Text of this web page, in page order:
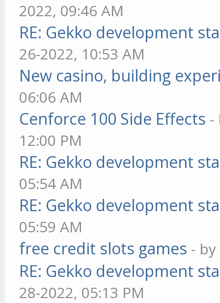
2022, 09:46 AM
RE: Gekko development
26-2022, 10:53 AM
New casino, building
06:06 AM
Cenforce 100 Side Effects -
12:00 PM
RE: Gekko development
05:54 AM
RE: Gekko development
05:59 AM
free credit slots games - by
RE: Gekko development
28-2022, 05:13 PM